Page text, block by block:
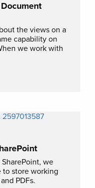
the views on a
capability on
we work with
we
to store working
PDFs.